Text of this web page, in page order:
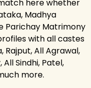
here whether
Madhya
Parichay Matrimony
with all castes
Rajput, All Agrawal,
Sindhi, Patel,
more.